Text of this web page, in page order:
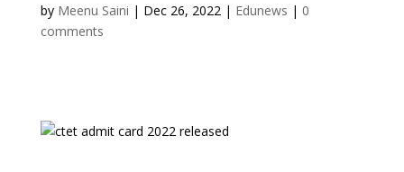
by Meenu Saini | Dec 26, 2022| Edunews | 0
comments